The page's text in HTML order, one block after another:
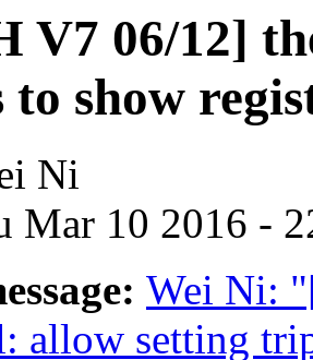
V7 06/12]
to show
Ni
Mar 10 2016 -
Wei Ni:
allow setting